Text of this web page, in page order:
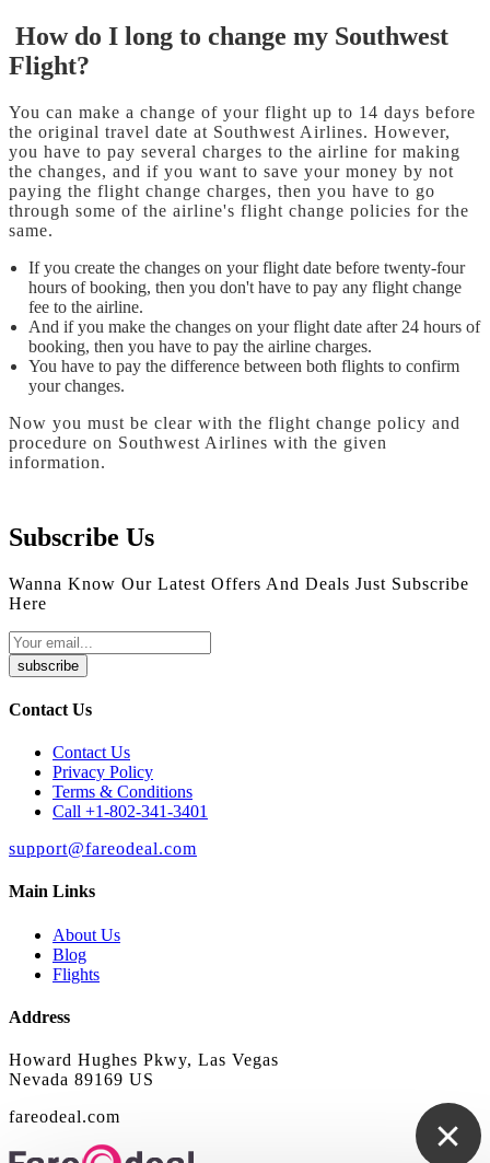
How do I long to change my Southwest
Flight?
You can make a change of your flight up to 14 days before
the original travel date at Southwest Airlines. However,
you have to pay several charges to the airline for making
the changes, and if you want to save your money by not
paying the flight change charges, then you have to go
through some of the airline's flight change policies for the
same.
If you create the changes on your flight date before twenty-four
hours of booking, then you don't have to pay any flight change
fee to the airline.
And if you make the changes on your flight date after 24 hours of
booking, then you have to pay the airline charges.
You have to pay the difference between both flights to confirm
your changes.
Now you must be clear with the flight change policy and
procedure on Southwest Airlines with the given
information.
Subscribe Us
Wanna Know Our Latest Offers And Deals Just Subscribe
Here
subscribe
Contact Us
Contact Us
Privacy Policy
Terms & Conditions
Call +1-802-341-3401
support@fareodeal.com
Main Links
About Us
Blog
Flights
Address
Howard Hughes Pkwy, Las Vegas
Nevada 89169 US
fareodeal.com